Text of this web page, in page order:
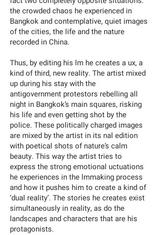
the crowded chaos he experienced in
Bangkok and contemplative, quiet images
of the cities, the life and the nature
recorded in China.
Thus, by editing his lm he creates a ux, a
kind of third, new reality. The artist mixed
up during his stay with the
antigovernment protestors rebelling all
night in Bangkok’s main squares, risking
his life and even getting shot by the
police. These politically charged images
are mixed by the artist in its nal edition
with poetical shots of nature’s calm
beauty. This way the artist tries to
express the strong emotional uctuations
he experiences in the lmmaking process
and how it pushes him to create a kind of
‘dual reality’. The stories he creates exist
simultaneously in reality, as do the
landscapes and characters that are his
protagonists.